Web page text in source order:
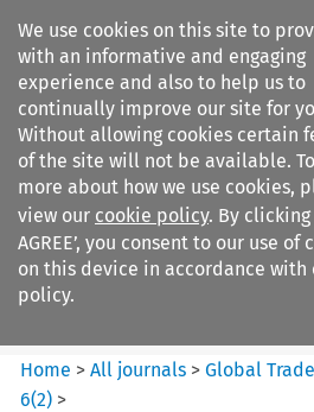
We use cookies on this site to
with an informative and engaging
experience and also to help us to
continually improve our site for
Without allowing cookies certain
of the site will not be available.
more about how we use cookies,
view our cookie policy. By clicking
AGREE’, you consent to our use of
on this device in accordance with
policy.
Search filters
Global Trade and Customs
Journal
Home >All journals >Global
6(2) >